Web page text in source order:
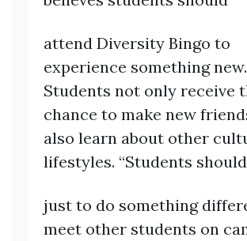
attend Diversity Bingo to
experience something new.
Students not only receive
chance to make new
also learn about other
lifestyles. “Students
just to do something
meet other students on